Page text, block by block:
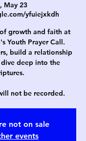
May 23
yfuiejxkdh
growth and faith at
Youth Prayer Call.
build a relationship
deep into the
not be recorded.
not on sale
events